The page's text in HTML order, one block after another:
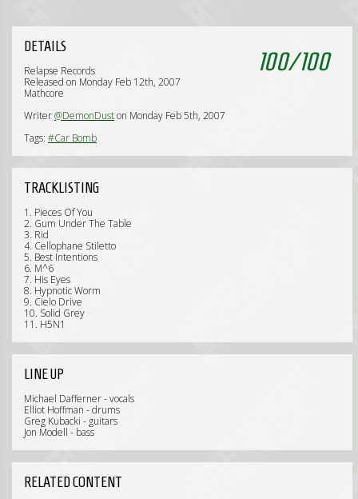
100/100
DETAILS
Relapse Records
Released on Monday Feb 12th, 2007
Mathcore
Writer@DemonDuston Monday Feb 5th, 2007
Tags: #Car Bomb
TRACKLISTING
1. Pieces Of You
2. Gum Under The Table
3. Rid
4. Cellophane Stiletto
5. Best Intentions
6. M^6
7. His Eyes
8. Hypnotic Worm
9. Cielo Drive
10. Solid Grey
11. H5N1
LINE UP
Michael Dafferner - vocals
Elliot Hoffman - drums
Greg Kubacki - guitars
Jon Modell - bass
RELATED CONTENT